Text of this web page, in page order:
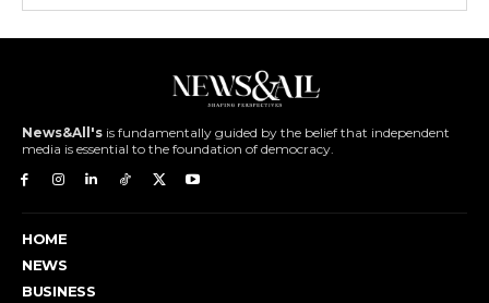
News&All's is fundamentally guided by the belief that independent
media is essential to the foundation of democracy.
HOME
NEWS
BUSINESS